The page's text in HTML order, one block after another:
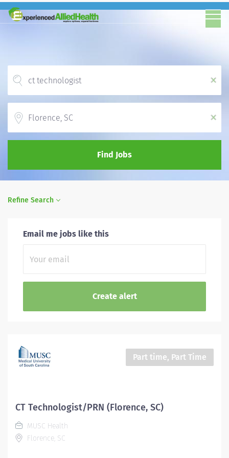
x
x
Find Jobs
Refine Search
Email me jobs like this
Part time, Part Time
CT Technologist/PRN (Florence, SC)
MUSC Health
Florence, SC